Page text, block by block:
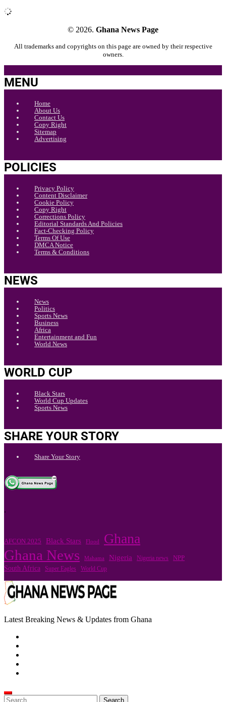
© 2026. Ghana News Page
All trademarks and copyrights on this page are owned by their respective
owners.
MENU
Home
About Us
Contact Us
Copy Right
Sitemap
Advertising
POLICIES
Privacy Policy
Content Disclaimer
Cookie Policy
Copy Right
Corrections Policy
Editorial Standards And Policies
Fact-Checking Policy
Terms Of Use
DMCA Notice
Terms & Conditions
NEWS
News
Politics
Sports News
Business
Africa
Entertainment and Fun
World News
WORLD CUP
Black Stars
World Cup Updates
Sports News
SHARE YOUR STORY
Share Your Story
.
AFCON 2025 Black Stars Flood Ghana
Ghana News Mahama Nigeria Nigeria news NPP
South Africa Super Eagles World Cup
Latest Breaking News & Updates from Ghana
Search